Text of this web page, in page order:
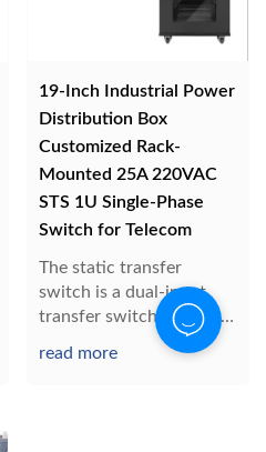
19-Inch Industrial Power
Distribution Box
Customized Rack-
Mounted 25A 220VAC
STS 1U Single-Phase
Switch for Telecom
The static transfer
switch is a dual-input
transfer switch, usually
read more